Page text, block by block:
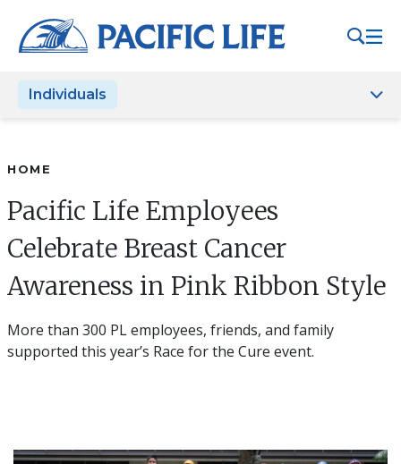
note:
This
includes
system.
Individuals
HOME
Pacific Life Employees
Celebrate Breast Cancer
Awareness in Pink Ribbon Style
More than 300 PL employees, friends, and family
supported this year’s Race for the Cure event.